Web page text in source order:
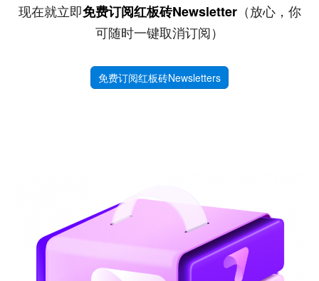
现在就立即免费订阅红板砖Newsletter（放心，你
可随时一键取消订阅）
免费订阅红板砖Newsletters